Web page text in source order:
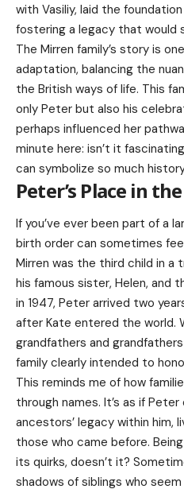
with Vasiliy, laid the
fostering a legacy that would
The Mirren family’s story is
adaptation, balancing the
the British ways of life. This
only Peter but also his
perhaps influenced her
minute here: isn’t it
can symbolize so much
Peter’s Place in
If you’ve ever been part of a
birth order can sometimes
Mirren was the third child in a
his famous sister, Helen, and
in 1947, Peter arrived two
after Kate entered the
grandfathers and
family clearly intended to
This reminds me of how
through names. It’s as if
ancestors’ legacy within him,
those who came before.
its quirks, doesn’t it?
shadows of siblings who